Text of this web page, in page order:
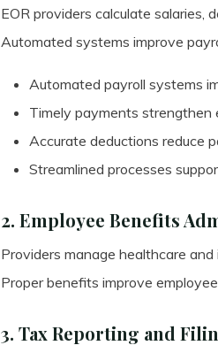
EOR providers calculate salaries,
Automated systems improve
Automated payroll systems
Timely payments strengthen
Accurate deductions reduce
Streamlined processes
2. Employee Benefits
Providers manage healthcare
Proper benefits improve
3. Tax Reporting and